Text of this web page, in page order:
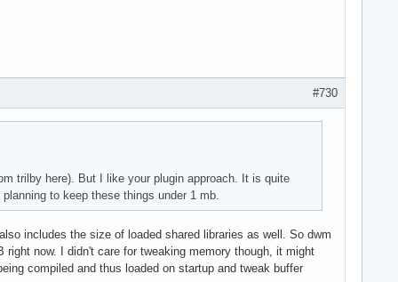
#730
trilby here). But I like your plugin approach. It is quite
to keep these things under 1 mb.
includes the size of loaded shared libraries as well. So dwm
now. I didn't care for tweaking memory though, it might
compiled and thus loaded on startup and tweak buffer